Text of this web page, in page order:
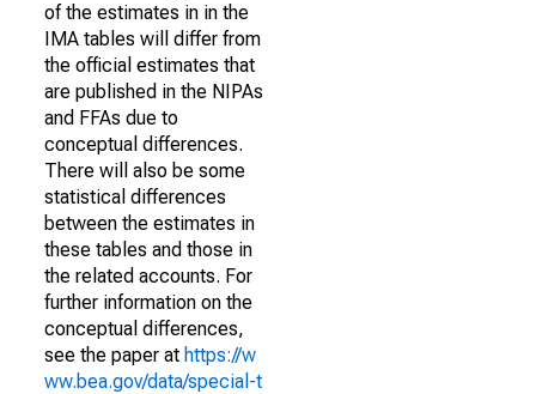
of the estimates in in the
IMA tables will differ from
the official estimates that
are published in the NIPAs
and FFAs due to
conceptual differences.
There will also be some
statistical differences
between the estimates in
these tables and those in
the related accounts. For
further information on the
conceptual differences,
see the paper at https://w
ww.bea.gov/data/special-t